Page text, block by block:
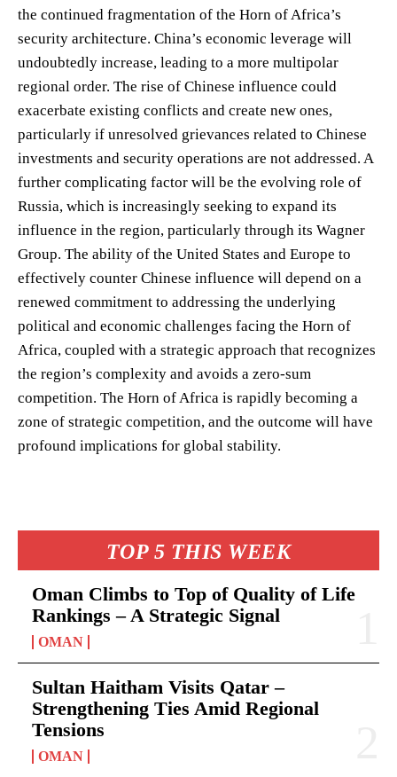
TOP 5 THIS WEEK
Oman Climbs to Top of Quality of Life
Rankings – A Strategic Signal
OMAN
Sultan Haitham Visits Qatar –
Strengthening Ties Amid Regional
Tensions
OMAN
the continued fragmentation of the Horn of Africa’s
security architecture. China’s economic leverage will
undoubtedly increase, leading to a more multipolar
regional order. The rise of Chinese influence could
exacerbate existing conflicts and create new ones,
particularly if unresolved grievances related to Chinese
investments and security operations are not addressed. A
further complicating factor will be the evolving role of
Russia, which is increasingly seeking to expand its
influence in the region, particularly through its Wagner
Group. The ability of the United States and Europe to
effectively counter Chinese influence will depend on a
renewed commitment to addressing the underlying
political and economic challenges facing the Horn of
Africa, coupled with a strategic approach that recognizes
the region’s complexity and avoids a zero-sum
competition. The Horn of Africa is rapidly becoming a
zone of strategic competition, and the outcome will have
profound implications for global stability.